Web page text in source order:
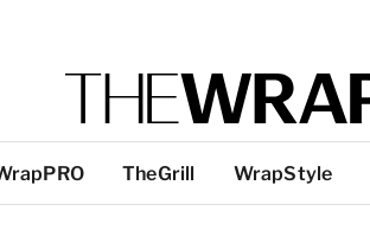
TheGrill WrapStyle